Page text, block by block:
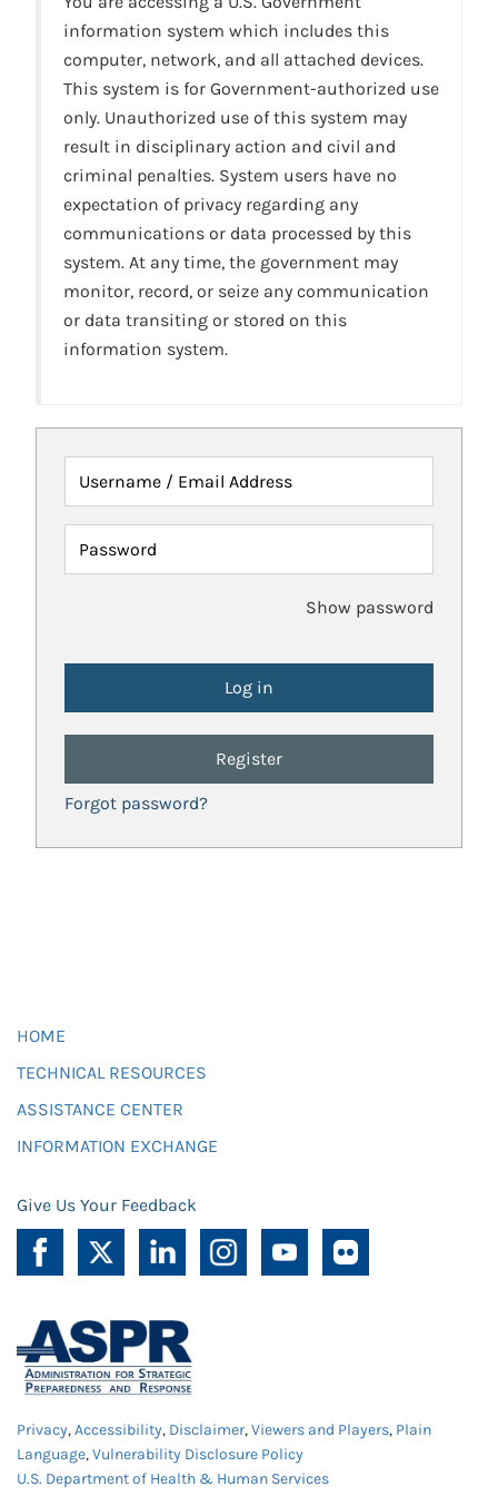
information system which includes this
computer, network, and all attached devices.
This system is for Government-authorized use
only. Unauthorized use of this system may
result in disciplinary action and civil and
criminal penalties. System users have no
expectation of privacy regarding any
communications or data processed by this
system. At any time, the government may
monitor, record, or seize any communication
or data transiting or stored on this
information system.
Username / Email Address
Password
Show password
Register
Forgot password?
HOME
TECHNICAL RESOURCES
ASSISTANCE CENTER
INFORMATION EXCHANGE
Give Us Your Feedback
Privacy,Accessibility, Disclaimer,Viewers and Players, Plain
Language,Vulnerability Disclosure Policy
U.S. Department of Health & Human Services